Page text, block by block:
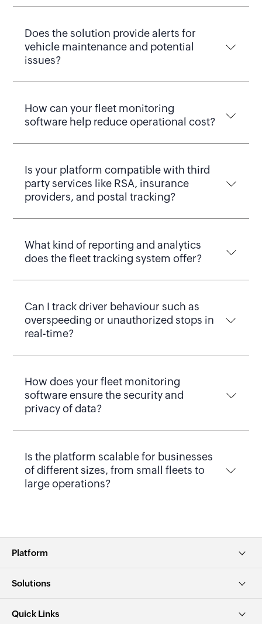
Does the solution provide alerts for
vehicle maintenance and potential
issues?
How can your fleet monitoring
software help reduce operational cost?
Is your platform compatible with third
party services like RSA, insurance
providers, and postal tracking?
What kind of reporting and analytics
does the fleet tracking system offer?
Can I track driver behaviour such as
overspeeding or unauthorized stops in
real-time?
How does your fleet monitoring
software ensure the security and
privacy of data?
Is the platform scalable for businesses
of different sizes, from small fleets to
large operations?
Platform
Solutions
Quick Links